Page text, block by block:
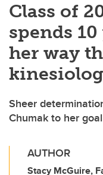
Class of
spends
her way
Sheer
Chumak to her goal
AUTHOR
Stacy McGuire,